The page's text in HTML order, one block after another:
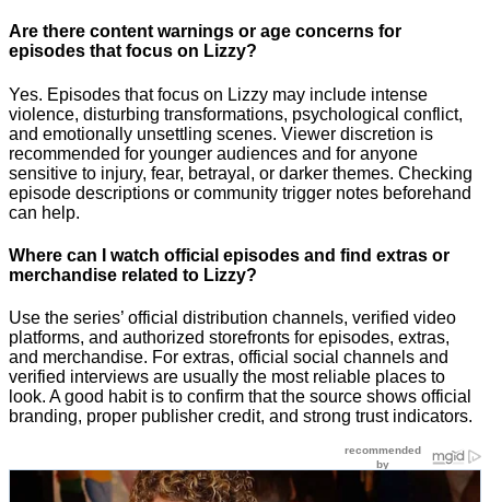
Are there content warnings or age concerns for
episodes that focus on Lizzy?
Yes. Episodes that focus on Lizzy may include intense
violence, disturbing transformations, psychological conflict,
and emotionally unsettling scenes. Viewer discretion is
recommended for younger audiences and for anyone
sensitive to injury, fear, betrayal, or darker themes. Checking
episode descriptions or community trigger notes beforehand
can help.
Where can I watch official episodes and find extras or
merchandise related to Lizzy?
Use the series’ official distribution channels, verified video
platforms, and authorized storefronts for episodes, extras,
and merchandise. For extras, official social channels and
verified interviews are usually the most reliable places to
look. A good habit is to confirm that the source shows official
branding, proper publisher credit, and strong trust indicators.